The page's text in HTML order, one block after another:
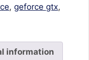
, geforce gtx,
information